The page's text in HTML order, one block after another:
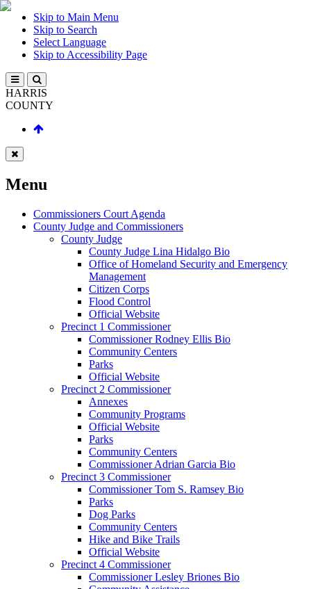
Skip to Main Menu
Skip to Search
Select Language
Skip to Accessibility Page
HARRIS
COUNTY
Menu
Commissioners Court Agenda
County Judge and Commissioners
County Judge
County Judge Lina Hidalgo Bio
Office of Homeland Security and Emergency
Management
Citizen Corps
Flood Control
Official Website
Precinct 1 Commissioner
Commissioner Rodney Ellis Bio
Community Centers
Parks
Official Website
Precinct 2 Commissioner
Annexes
Community Programs
Official Website
Parks
Community Centers
Commissioner Adrian Garcia Bio
Precinct 3 Commissioner
Commissioner Tom S. Ramsey Bio
Parks
Dog Parks
Community Centers
Hike and Bike Trails
Official Website
Precinct 4 Commissioner
Commissioner Lesley Briones Bio